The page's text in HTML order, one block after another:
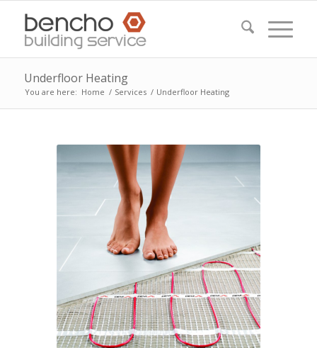
Underfloor Heating
You are here: Home / Services / Underfloor Heating